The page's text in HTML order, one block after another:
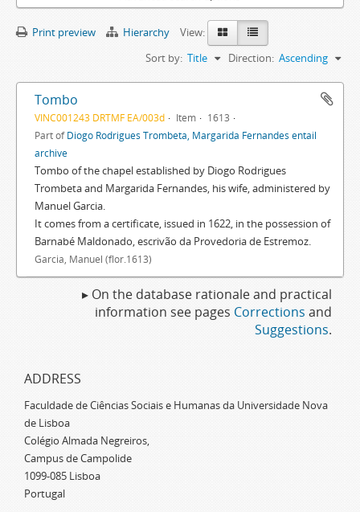
Print preview Hierarchy
View:
Sort by: Title Direction: Ascending
Tombo
VINC001243 DRTMF EA/003d Item
1613
Part ofDiogo Rodrigues Trombeta, Margarida Fernandes entail
archive
Tombo of the chapel established by Diogo Rodrigues
Trombeta and Margarida Fernandes, his wife, administered by
Manuel Garcia.
It comes from a certificate, issued in 1622, in the possession of
Barnabé Maldonado, escrivão da Provedoria de Estremoz.
Garcia, Manuel (flor.1613)
▸ On the database rationale and practical
information see pages Corrections and
Suggestions.
ADDRESS
Faculdade de Ciências Sociais e Humanas da Universidade Nova
de Lisboa
Colégio Almada Negreiros,
Campus de Campolide
1099-085 Lisboa
Portugal